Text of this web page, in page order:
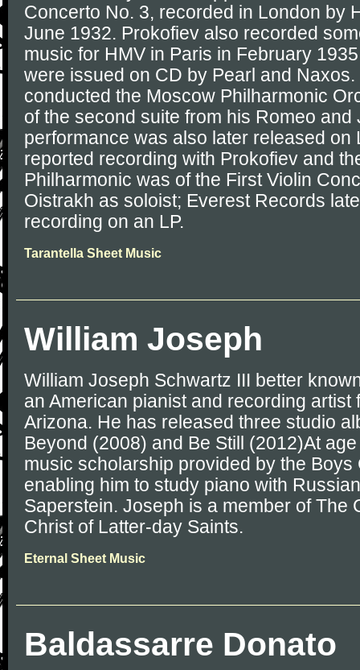
Concerto No. 3, recorded in London by
June 1932. Prokofiev also recorded
music for HMV in Paris in February
were issued on CD by Pearl and Naxos.
conducted the Moscow Philharmonic
of the second suite from his Romeo and
performance was also later released on
reported recording with Prokofiev and
Philharmonic was of the First Violin
Oistrakh as soloist; Everest Records
recording on an LP.
Tarantella Sheet Music
William Joseph
William Joseph Schwartz III better
an American pianist and recording artist
Arizona. He has released three studio
Beyond (2008) and Be Still (2012)At
music scholarship provided by the Boys
enabling him to study piano with
Saperstein. Joseph is a member of The
Christ of Latter-day Saints.
Eternal Sheet Music
Baldassarre Donato